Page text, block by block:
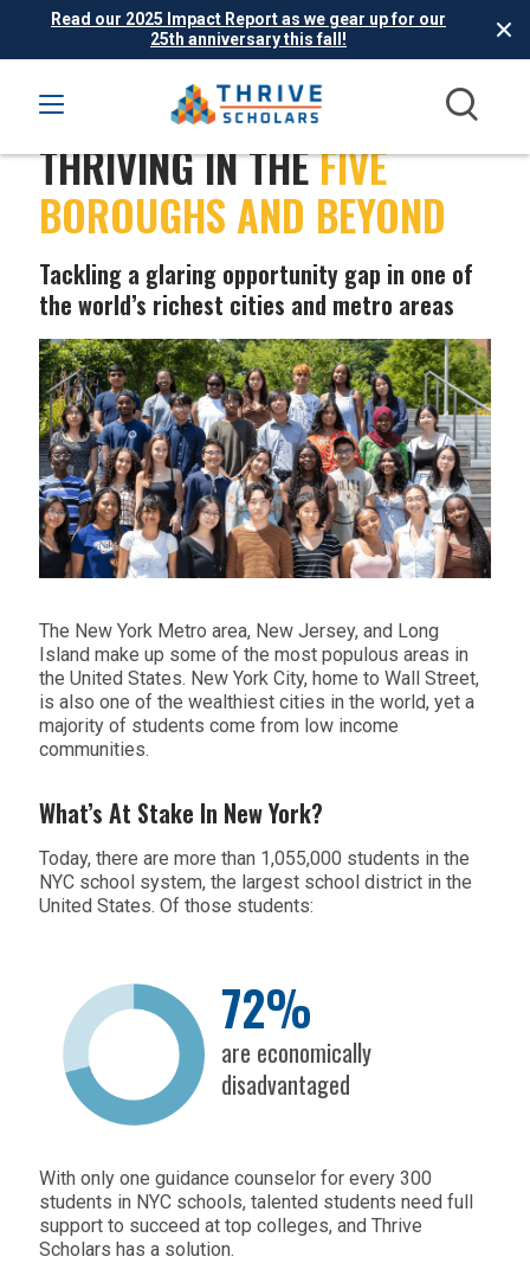
Read our 2025 Impact Report as we gear up for our
25th anniversary this fall!
THRIVING IN THEFIVE
BOROUGHS AND BEYOND
Tackling a glaring opportunity gap in one of
the world’s richest cities and metro areas
The New York Metro area, New Jersey, and Long
Island make up some of the most populous areas in
the United States. New York City, home to Wall Street,
is also one of the wealthiest cities in the world, yet a
majority of students come from low income
communities.
What’s At Stake In New York?
Today, there are more than 1,055,000 students in the
NYC school system, the largest school district in the
United States. Of those students:
72%
are economically
disadvantaged
With only one guidance counselor for every 300
students in NYC schools, talented students need full
support to succeed at top colleges, and Thrive
Scholars has a solution.